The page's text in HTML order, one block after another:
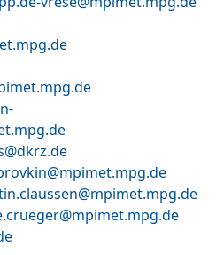
dkrz.de
mpimet.mpg.de
mpimet.mpg.de
mpimet.mpg.de